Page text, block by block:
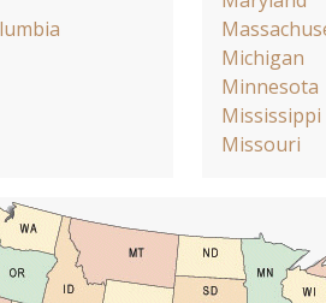
Michigan
Minnesota
Mississippi
Missouri